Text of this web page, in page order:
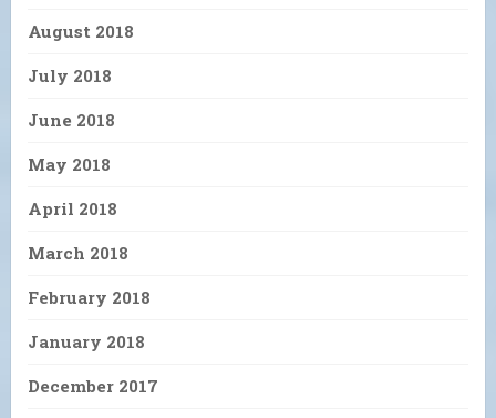
August 2018
July 2018
June 2018
May 2018
April 2018
March 2018
February 2018
January 2018
December 2017